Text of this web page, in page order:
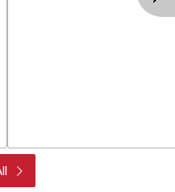
Meat & Seafood
Bakery
Alcohol